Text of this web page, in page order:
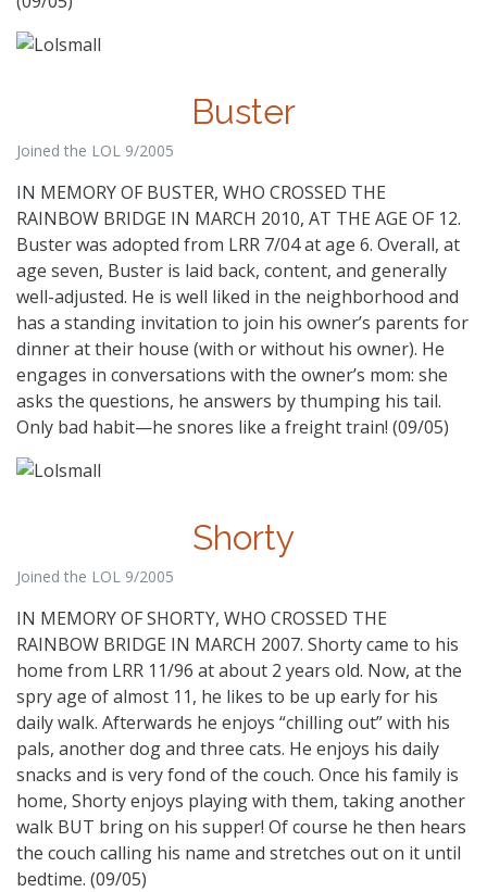
Buster
Joined the LOL 9/2005
IN MEMORY OF BUSTER, WHO CROSSED THE
RAINBOW BRIDGE IN MARCH 2010, AT THE AGE OF 12.
Buster was adopted from LRR 7/04 at age 6. Overall, at
age seven, Buster is laid back, content, and generally
well-adjusted. He is well liked in the neighborhood and
has a standing invitation to join his owner’s parents for
dinner at their house (with or without his owner). He
engages in conversations with the owner’s mom: she
asks the questions, he answers by thumping his tail.
Only bad habit—he snores like a freight train! (09/05)
Shorty
Joined the LOL 9/2005
IN MEMORY OF SHORTY, WHO CROSSED THE
RAINBOW BRIDGE IN MARCH 2007. Shorty came to his
home from LRR 11/96 at about 2 years old. Now, at the
spry age of almost 11, he likes to be up early for his
daily walk. Afterwards he enjoys “chilling out” with his
pals, another dog and three cats. He enjoys his daily
snacks and is very fond of the couch. Once his family is
home, Shorty enjoys playing with them, taking another
walk BUT bring on his supper! Of course he then hears
the couch calling his name and stretches out on it until
bedtime. (09/05)